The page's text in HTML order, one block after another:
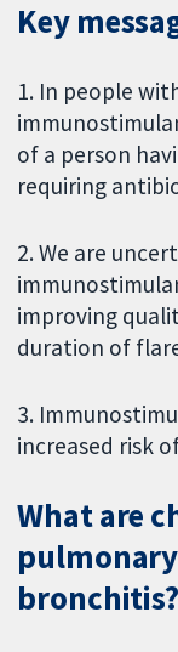
Key
1. In people
of a person
requiring
2. We are
improving
duration of
3.
increased risk
What are
bronchitis?